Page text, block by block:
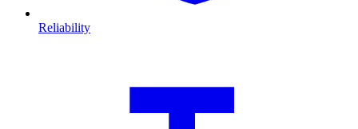
Reliability